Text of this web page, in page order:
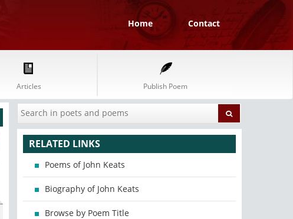
Home Contact
Articles Publish Poem
RELATED LINKS
Poems of John Keats
Biography of John Keats
Browse by Poem Title